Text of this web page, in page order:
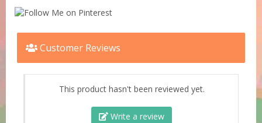
Customer Reviews
This product hasn't been reviewed yet.
Write a review